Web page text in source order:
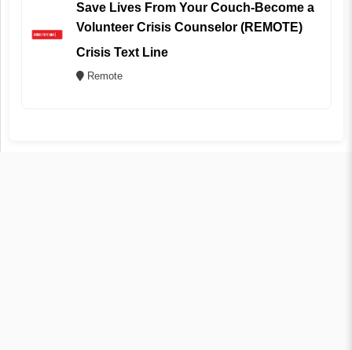
Save Lives From Your Couch-Become a
Volunteer Crisis Counselor (REMOTE)
Crisis Text Line
Remote